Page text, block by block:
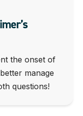
the onset of
manage
questions!